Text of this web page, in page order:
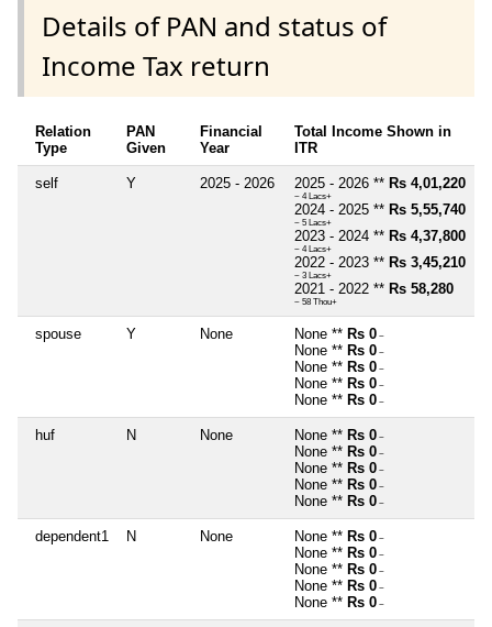
Details of PAN and status of
Income Tax return
Relation
Type
PAN
Given
Financial
Year
Total Income Shown in
ITR
self Y 2025 - 2026 2025 - 2026 ** Rs 4,01,220
~ 4 Lacs+
2024 - 2025 ** Rs 5,55,740
~ 5 Lacs+
2023 - 2024 ** Rs 4,37,800
~ 4 Lacs+
2022 - 2023 ** Rs 3,45,210
~ 3 Lacs+
2021 - 2022 ** Rs 58,280
~ 58 Thou+
spouse Y None None ** Rs 0 ~
None ** Rs 0 ~
None ** Rs 0 ~
None ** Rs 0 ~
None ** Rs 0 ~
huf N None None ** Rs 0 ~
None ** Rs 0 ~
None ** Rs 0 ~
None ** Rs 0 ~
None ** Rs 0 ~
dependent1 N None None ** Rs 0 ~
None ** Rs 0 ~
None ** Rs 0 ~
None ** Rs 0 ~
None ** Rs 0 ~